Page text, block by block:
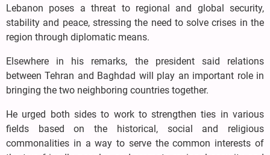
Lebanon poses a threat to regional and global security,
stability and peace, stressing the need to solve crises in the
region through diplomatic means.
Elsewhere in his remarks, the president said relations
between Tehran and Baghdad will play an important role in
bringing the two neighboring countries together.
He urged both sides to work to strengthen ties in various
fields based on the historical, social and religious
commonalities in a way to serve the common interests of